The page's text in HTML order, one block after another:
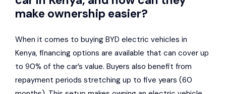
make ownership easier?
When it comes to buying BYD electric vehicles in
Kenya, financing options are available that can cover up
to 90% of the car’s value. Buyers also benefit from
repayment periods stretching up to five years (60